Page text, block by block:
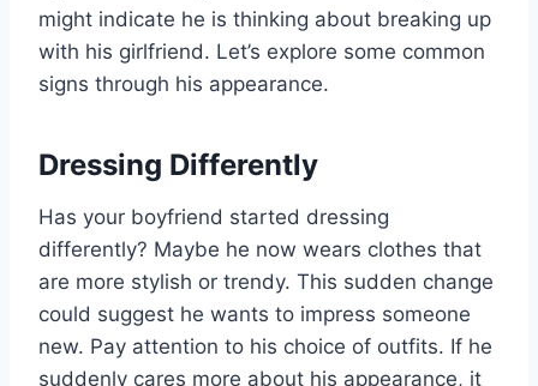
might indicate he is thinking about breaking up
with his girlfriend. Let’s explore some common
signs through his appearance.
Dressing Differently
Has your boyfriend started dressing
differently? Maybe he now wears clothes that
are more stylish or trendy. This sudden change
could suggest he wants to impress someone
new. Pay attention to his choice of outfits. If he
suddenly cares more about his appearance, it